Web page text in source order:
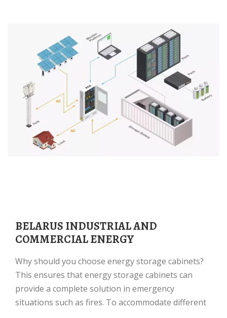
BELARUS INDUSTRIAL AND
COMMERCIAL ENERGY
Why should you choose energy storage cabinets?
This ensures that energy storage cabinets can
provide a complete solution in emergency
situations such as fires. To accommodate different